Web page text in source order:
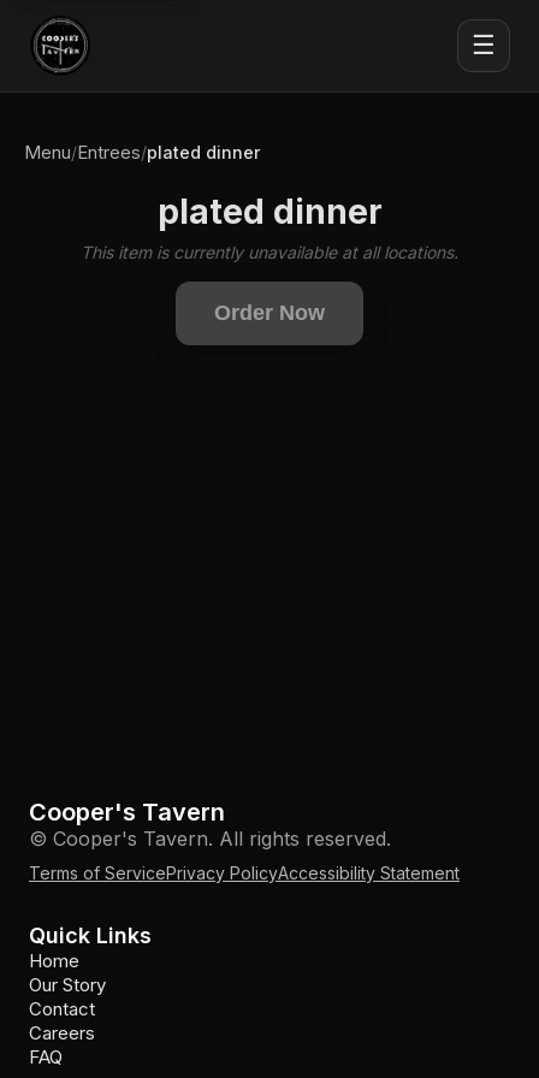
☰
Menu/Entrees/plated dinner
plated dinner
This item is currently unavailable at all locations.
Order Now
Cooper's Tavern
© Cooper's Tavern. All rights reserved.
Terms of ServicePrivacy PolicyAccessibility Statement
Quick Links
Home
Our Story
Contact
Careers
FAQ